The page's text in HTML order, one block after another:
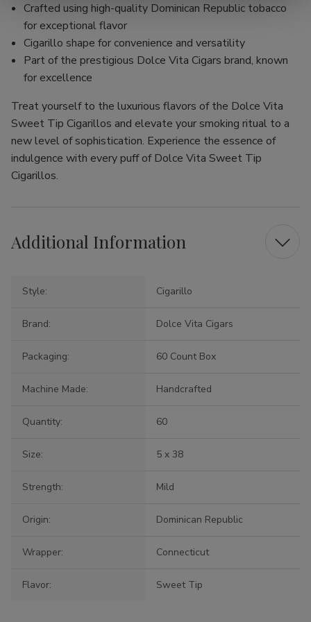
Crafted using high-quality Dominican Republic tobacco
for exceptional flavor
Cigarillo shape for convenience and versatility
Part of the prestigious Dolce Vita Cigars brand, known
for excellence
Treat yourself to the luxurious flavors of the Dolce Vita
Sweet Tip Cigarillos and elevate your smoking ritual to a
new level of sophistication. Experience the essence of
indulgence with every puff of Dolce Vita Sweet Tip
Cigarillos.
Additional Information
Style: Cigarillo
Brand: Dolce Vita Cigars
Packaging: 60 Count Box
Machine Made: Handcrafted
Quantity: 60
Size: 5 x 38
Strength: Mild
Origin: Dominican Republic
Wrapper: Connecticut
Flavor: Sweet Tip